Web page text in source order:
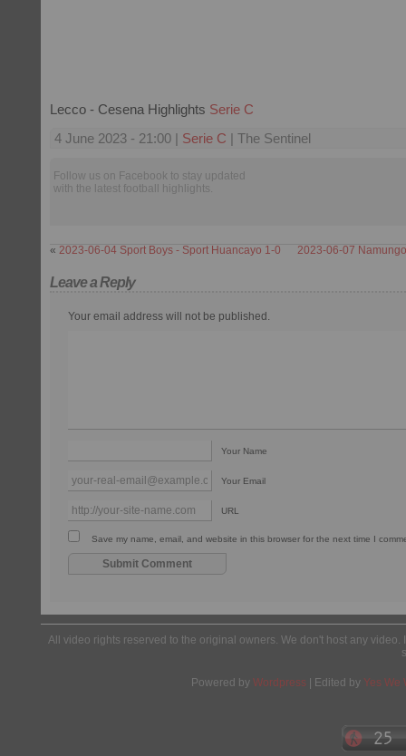
Lecco - Cesena Highlights Serie C
4 June 2023 - 21:00 | Serie C | The Sentinel
Follow us on Facebook to stay updated
with the latest football highlights.
« 2023-06-04 Sport Boys - Sport Huancayo 1-0 2023-06-07
Leave a Reply
Your email address will not be published.
Your Name
Your Email
URL
Save my name, email, and website in this browser for the next time I
All video rights reserved to the original owners. We don't host any
Powered by Wordpress | Edited by Yes We